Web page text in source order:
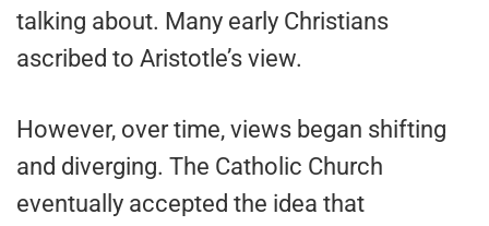
talking about. Many early Christians
ascribed to Aristotle’s view.
However, over time, views began shifting
and diverging. The Catholic Church
eventually accepted the idea that